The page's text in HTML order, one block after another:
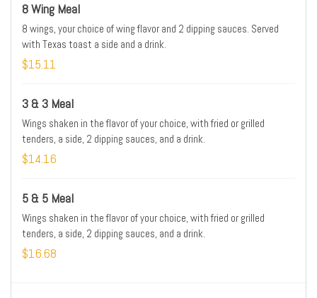
8 Wing Meal
8 wings, your choice of wing flavor and 2 dipping sauces. Served
with Texas toast a side and a drink.
$15.11
3 & 3 Meal
Wings shaken in the flavor of your choice, with fried or grilled
tenders, a side, 2 dipping sauces, and a drink.
$14.16
5 & 5 Meal
Wings shaken in the flavor of your choice, with fried or grilled
tenders, a side, 2 dipping sauces, and a drink.
$16.68